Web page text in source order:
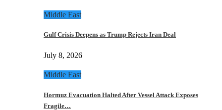
Middle East
Gulf Crisis Deepens as Trump Rejects Iran Deal
July 8, 2026
Middle East
Hormuz Evacuation Halted After Vessel Attack Exposes
Fragile…